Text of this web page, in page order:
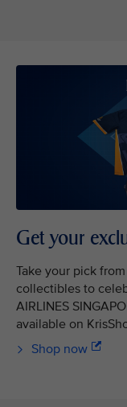
Get your
Take your pick
collectibles to
AIRLINES
available on
Shop now